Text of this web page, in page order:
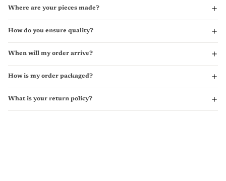
Where are your pieces made?
How do you ensure quality?
When will my order arrive?
How is my order packaged?
What is your return policy?